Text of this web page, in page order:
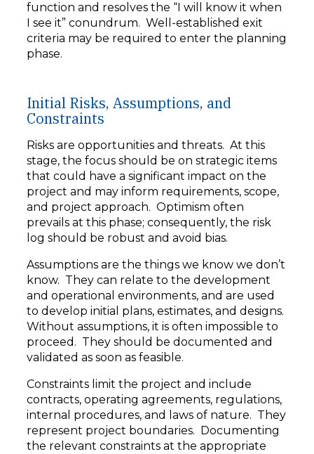
function and resolves the “I will know it when
I see it” conundrum. Well-established exit
criteria may be required to enter the planning
phase.
Initial Risks, Assumptions, and
Constraints
Risks are opportunities and threats. At this
stage, the focus should be on strategic items
that could have a significant impact on the
project and may inform requirements, scope,
and project approach. Optimism often
prevails at this phase; consequently, the risk
log should be robust and avoid bias.
Assumptions are the things we know we don’t
know. They can relate to the development
and operational environments, and are used
to develop initial plans, estimates, and designs.
Without assumptions, it is often impossible to
proceed. They should be documented and
validated as soon as feasible.
Constraints limit the project and include
contracts, operating agreements, regulations,
internal procedures, and laws of nature. They
represent project boundaries. Documenting
the relevant constraints at the appropriate